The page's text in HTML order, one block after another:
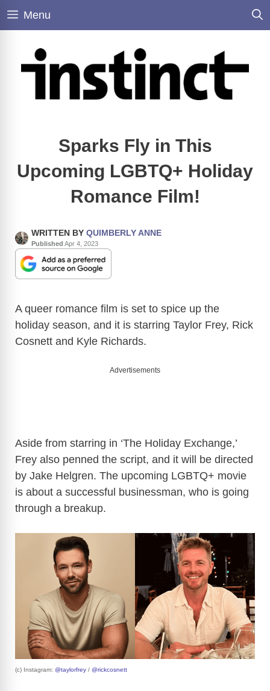
Skip
Menu
Sparks Fly in This
Upcoming LGBTQ+ Holiday
Romance Film!
WRITTEN BY QUIMBERLY ANNE
Published Apr 4, 2023
A queer romance film is set to spice up the
holiday season, and it is starring Taylor Frey, Rick
Cosnett and Kyle Richards.
Advertisements
Aside from starring in ‘The Holiday Exchange,’
Frey also penned the script, and it will be directed
by Jake Helgren. The upcoming LGBTQ+ movie
is about a successful businessman, who is going
through a breakup.
(c) Instagram: @taylorfrey / @rickcosnett